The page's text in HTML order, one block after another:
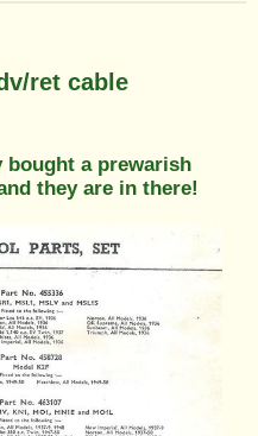
ret cable
bought a prewarish
they are in there!